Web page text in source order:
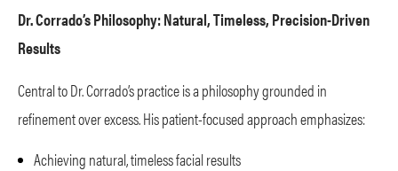
Dr. Corrado’s Philosophy: Natural, Timeless, Precision-Driven
Results
Central to Dr. Corrado’s practice is a philosophy grounded in
refinement over excess. His patient-focused approach emphasizes:
Achieving natural, timeless facial results